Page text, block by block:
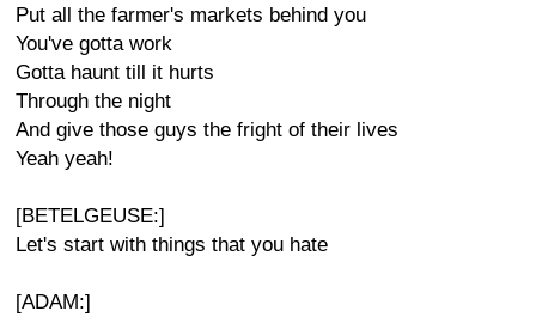
Put all the farmer's markets behind you
You've gotta work
Gotta haunt till it hurts
Through the night
And give those guys the fright of their lives
Yeah yeah!
[BETELGEUSE:]
Let's start with things that you hate
[ADAM:]